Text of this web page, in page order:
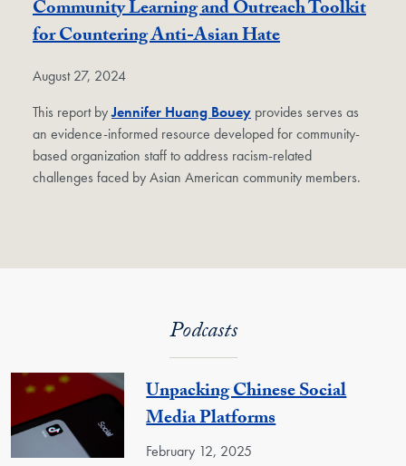
Community Learning and Outreach Toolkit
for Countering Anti-Asian Hate
August 27, 2024
This report byJennifer Huang Bouey provides serves as
an evidence-informed resource developed for community-
based organization staff to address racism-related
challenges faced by Asian American community members.
Podcasts
Unpacking Chinese Social
Media Platforms
February 12, 2025